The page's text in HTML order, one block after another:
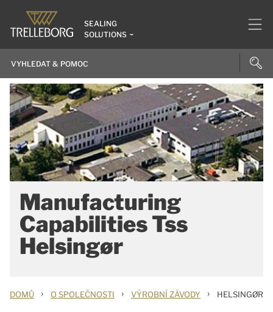
SEALING
SOLUTIONS
Manufacturing
Capabilities Tss
Helsingør
DOMŮ › O SPOLEČNOSTI › VÝROBNÍ ZÁVODY › HELSINGØR